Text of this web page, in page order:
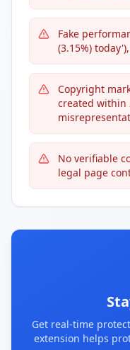
Fake
(3.15%)
Copyright
created within
No verifiable
legal page
Get real-time
extension helps